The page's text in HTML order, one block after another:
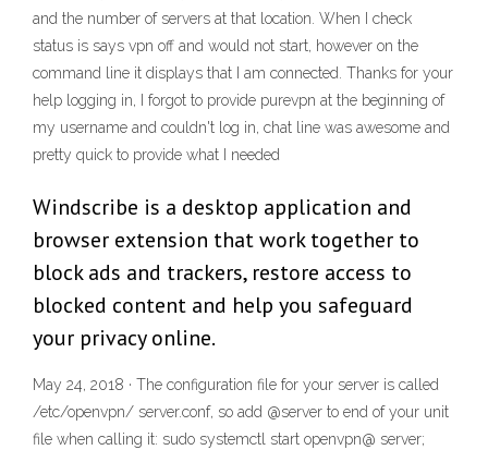
and the number of servers at that location. When I check
status is says vpn off and would not start, however on the
command line it displays that I am connected. Thanks for your
help logging in, I forgot to provide purevpn at the beginning of
my username and couldn't log in, chat line was awesome and
pretty quick to provide what I needed
Windscribe is a desktop application and
browser extension that work together to
block ads and trackers, restore access to
blocked content and help you safeguard
your privacy online.
May 24, 2018 · The configuration file for your server is called
/etc/openvpn/ server.conf, so add @server to end of your unit
file when calling it: sudo systemctl start openvpn@ server;